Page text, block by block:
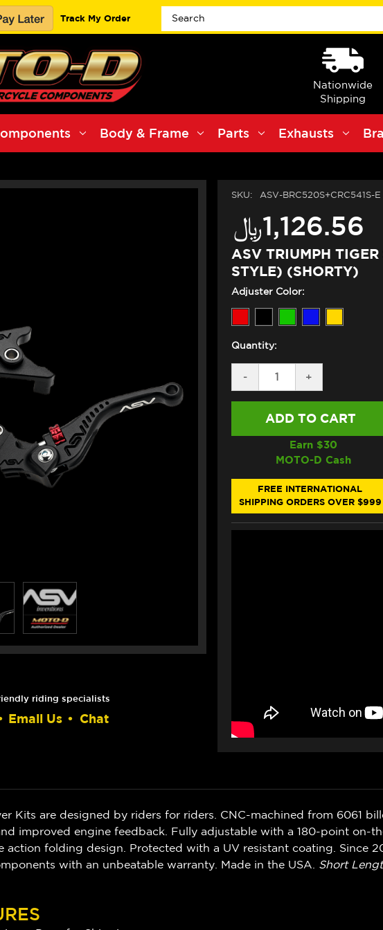
Track My Order
Nationwide
Shipping
Body & Frame Parts Exhausts
riding specialists
Email Us • Chat
SKU: ASV-BRC520S+CRC541S-E
﷼‎1,126.56
ASV TRIUMPH
STYLE) (SHORTY)
Adjuster Color:
Quantity:
DECREASE
QUANTITY
OF
TRIUMPH
LEVERS
(C5
STYLE)
(SHORTY)
-
INCREASE
QUANTITY
OF
TRIUMPH
SPORT
660
LEVERS
(C5
STYLE)
(SHORTY)
+
Earn $30
MOTO-D Cash
FREE INTERNATIONAL
SHIPPING ORDERS OVER $999
Kits are designed by riders for riders. CNC-machined from 6061
improved engine feedback. Fully adjustable with a 180-point on-
action folding design. Protected with a UV resistant coating. Since
with an unbeatable warranty. Made in the USA. Short